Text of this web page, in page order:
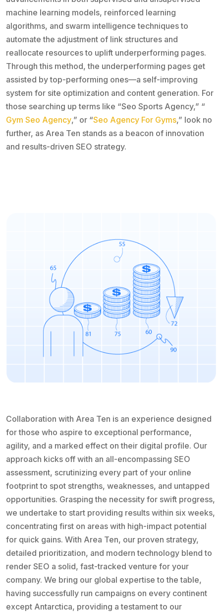
machine learning models, reinforced learning
algorithms, and swarm intelligence techniques to
automate the adjustment of link structures and
reallocate resources to uplift underperforming pages.
Through this method, the underperforming pages get
assisted by top-performing ones—a self-improving
system for site optimization and content generation. For
those searching up terms like “Seo Sports Agency,” “
Gym Seo Agency,” or “Seo Agency For Gyms,” look no
further, as Area Ten stands as a beacon of innovation
and results-driven SEO strategy.
Collaboration with Area Ten is an experience designed
for those who aspire to exceptional performance,
agility, and a marked effect on their digital profile. Our
approach kicks off with an all-encompassing SEO
assessment, scrutinizing every part of your online
footprint to spot strengths, weaknesses, and untapped
opportunities. Grasping the necessity for swift progress,
we undertake to start providing results within six weeks,
concentrating first on areas with high-impact potential
for quick gains. With Area Ten, our proven strategy,
detailed prioritization, and modern technology blend to
render SEO a solid, fast-tracked venture for your
company. We bring our global expertise to the table,
having successfully run campaigns on every continent
except Antarctica, providing a testament to our